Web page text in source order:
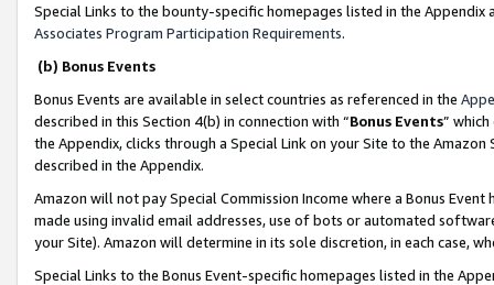
Special Links to the bounty-specific homepages listed in the
Associates Program Participation Requirements.
(b) Bonus Events
Bonus Events are available in select countries as referenced in the
described in this Section 4(b) in connection with “Bonus Events”
the Appendix, clicks through a Special Link on your Site to the
described in the Appendix.
Amazon will not pay Special Commission Income where a Bonus
made using invalid email addresses, use of bots or automated
your Site). Amazon will determine in its sole discretion, in each case,
Special Links to the Bonus Event-specific homepages listed in the